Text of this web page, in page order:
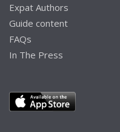
Expat Authors
Guide content
FAQs
In The Press